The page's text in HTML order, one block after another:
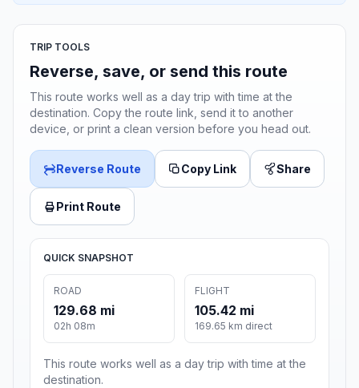
TRIP TOOLS
Reverse, save, or send this route
This route works well as a day trip with time at the
destination. Copy the route link, send it to another
device, or print a clean version before you head out.
Reverse Route Copy Link Share
Print Route
QUICK SNAPSHOT
ROAD
129.68 mi
02h 08m
FLIGHT
105.42 mi
169.65 km direct
This route works well as a day trip with time at the
destination.